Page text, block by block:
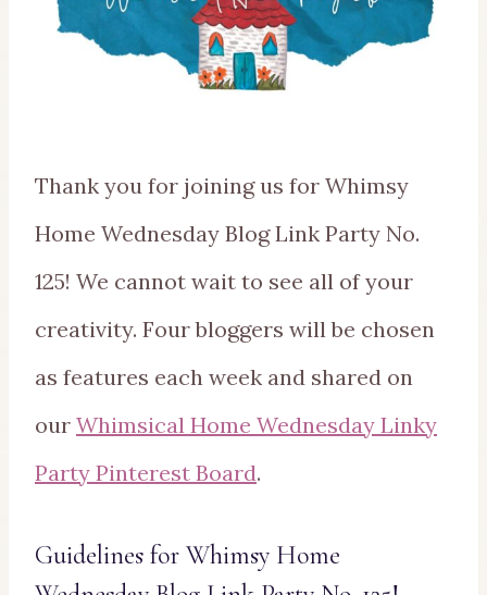
Thank you for joining us for Whimsy
Home Wednesday Blog Link Party No.
125! We cannot wait to see all of your
creativity. Four bloggers will be chosen
as features each week and shared on
our Whimsical Home Wednesday Linky
Party Pinterest Board.
Guidelines for Whimsy Home